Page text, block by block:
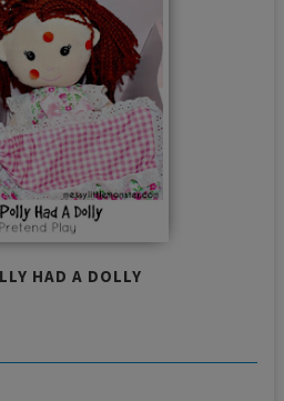
HAD A DOLLY